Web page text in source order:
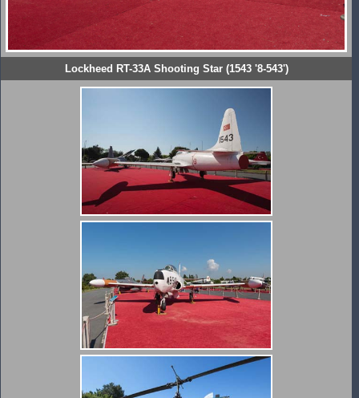
Lockheed RT-33A Shooting Star (1543 '8-543')